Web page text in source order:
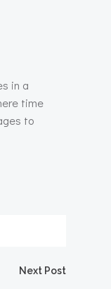
in a
time
to
Next Post